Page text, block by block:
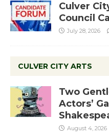
Culver
Council
July 28, 2026
CULVER CITY ARTS
Two
Actors’
August 4, 2026